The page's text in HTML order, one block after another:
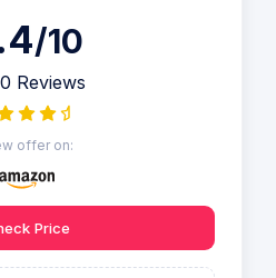
/10
Reviews
offer on:
Price